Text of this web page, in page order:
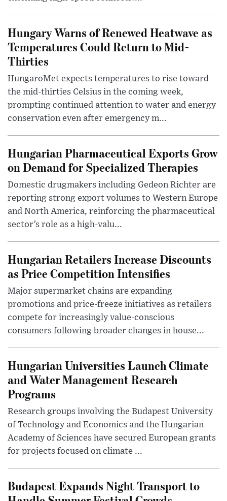
Hungary Warns of Renewed Heatwave as
Temperatures Could Return to Mid-
Thirties
HungaroMet expects temperatures to rise toward
the mid-thirties Celsius in the coming week,
prompting continued attention to water and energy
conservation even after emergency m...
Hungarian Pharmaceutical Exports Grow
on Demand for Specialized Therapies
Domestic drugmakers including Gedeon Richter are
reporting strong export volumes to Western Europe
and North America, reinforcing the pharmaceutical
sector’s role as a high-valu...
Hungarian Retailers Increase Discounts
as Price Competition Intensifies
Major supermarket chains are expanding
promotions and price-freeze initiatives as retailers
compete for increasingly value-conscious
consumers following broader changes in house...
Hungarian Universities Launch Climate
and Water Management Research
Programs
Research groups involving the Budapest University
of Technology and Economics and the Hungarian
Academy of Sciences have secured European grants
for projects focused on climate ...
Budapest Expands Night Transport to